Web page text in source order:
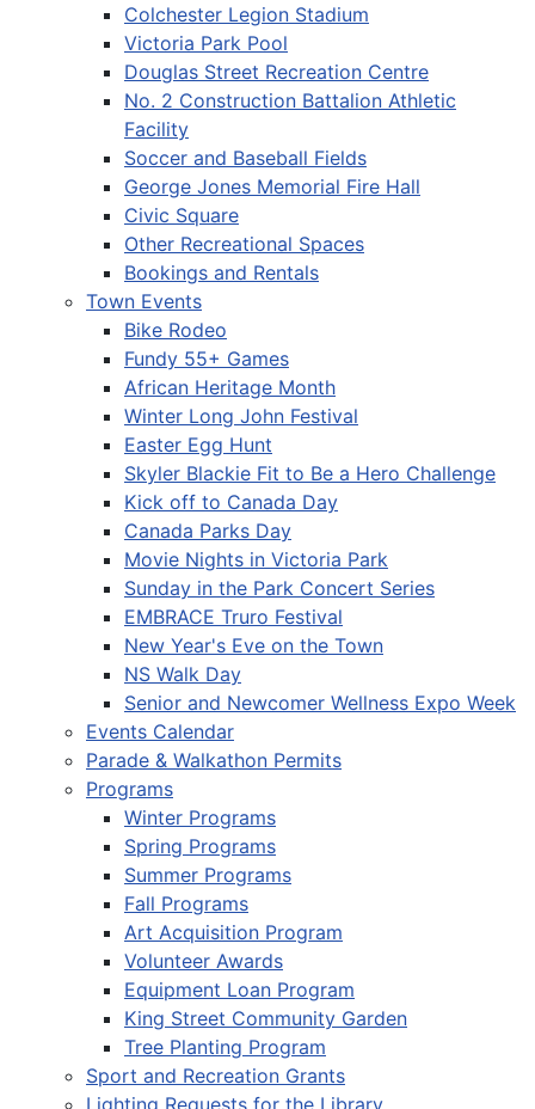
Colchester Legion Stadium
Victoria Park Pool
Douglas Street Recreation Centre
No. 2 Construction Battalion Athletic
Facility
Soccer and Baseball Fields
George Jones Memorial Fire Hall
Civic Square
Other Recreational Spaces
Bookings and Rentals
Town Events
Bike Rodeo
Fundy 55+ Games
African Heritage Month
Winter Long John Festival
Easter Egg Hunt
Skyler Blackie Fit to Be a Hero Challenge
Kick off to Canada Day
Canada Parks Day
Movie Nights in Victoria Park
Sunday in the Park Concert Series
EMBRACE Truro Festival
New Year's Eve on the Town
NS Walk Day
Senior and Newcomer Wellness Expo Week
Events Calendar
Parade & Walkathon Permits
Programs
Winter Programs
Spring Programs
Summer Programs
Fall Programs
Art Acquisition Program
Volunteer Awards
Equipment Loan Program
King Street Community Garden
Tree Planting Program
Sport and Recreation Grants
Lighting Requests for the Library